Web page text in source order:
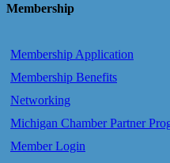
Membership
Membership Application
Membership Benefits
Networking
Michigan Chamber Partner
Member Login